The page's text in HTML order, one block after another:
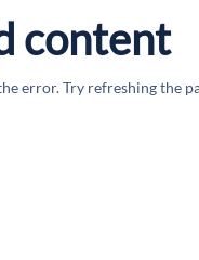
content
error. Try refreshing the